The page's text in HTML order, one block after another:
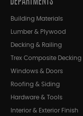
DEPARTMENTS
Building Materials
Lumber & Plywood
Decking & Railing
Trex Composite Decking
Windows & Doors
Roofing & Siding
Hardware & Tools
Interior & Exterior Finish